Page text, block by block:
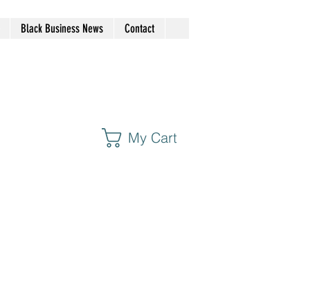
Black Business News Contact
My Cart